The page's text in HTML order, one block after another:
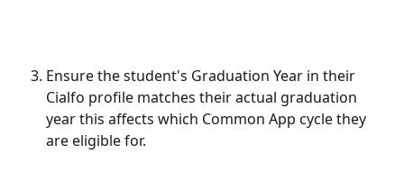
Ensure the student's Graduation Year in their
Cialfo profile matches their actual graduation
year this affects which Common App cycle they
are eligible for.